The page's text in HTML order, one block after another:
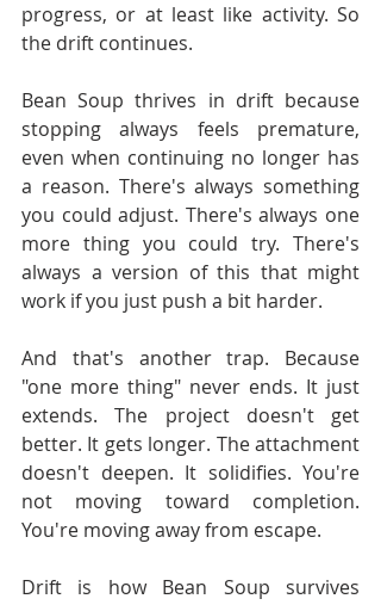
progress, or at least like activity. So
the drift continues.
Bean Soup thrives in drift because
stopping always feels premature,
even when continuing no longer has
a reason. There's always something
you could adjust. There's always one
more thing you could try. There's
always a version of this that might
work if you just push a bit harder.
And that's another trap. Because
"one more thing" never ends. It just
extends. The project doesn't get
better. It gets longer. The attachment
doesn't deepen. It solidifies. You're
not moving toward completion.
You're moving away from escape.
Drift is how Bean Soup survives